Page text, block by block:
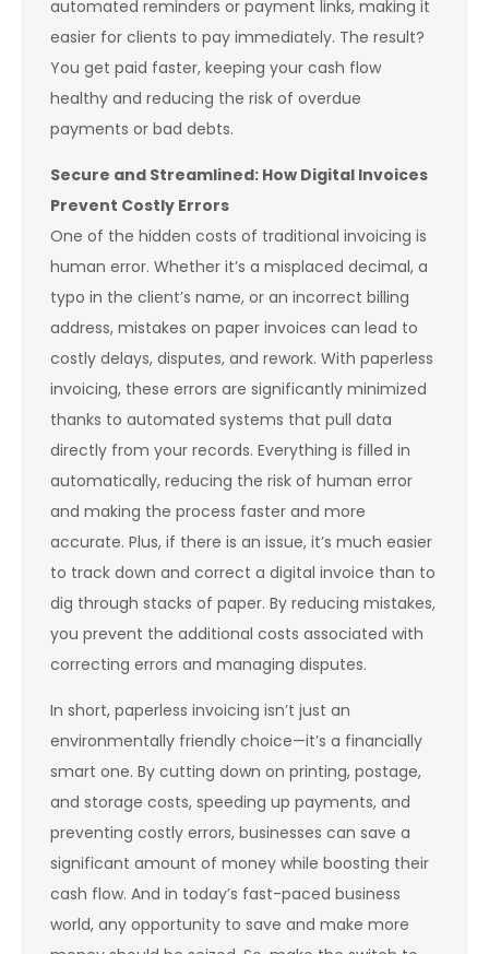
automated reminders or payment links, making it
easier for clients to pay immediately. The result?
You get paid faster, keeping your cash flow
healthy and reducing the risk of overdue
payments or bad debts.
Secure and Streamlined: How Digital Invoices
Prevent Costly Errors
One of the hidden costs of traditional invoicing is
human error. Whether it’s a misplaced decimal, a
typo in the client’s name, or an incorrect billing
address, mistakes on paper invoices can lead to
costly delays, disputes, and rework. With paperless
invoicing, these errors are significantly minimized
thanks to automated systems that pull data
directly from your records. Everything is filled in
automatically, reducing the risk of human error
and making the process faster and more
accurate. Plus, if there is an issue, it’s much easier
to track down and correct a digital invoice than to
dig through stacks of paper. By reducing mistakes,
you prevent the additional costs associated with
correcting errors and managing disputes.
In short, paperless invoicing isn’t just an
environmentally friendly choice—it’s a financially
smart one. By cutting down on printing, postage,
and storage costs, speeding up payments, and
preventing costly errors, businesses can save a
significant amount of money while boosting their
cash flow. And in today’s fast-paced business
world, any opportunity to save and make more